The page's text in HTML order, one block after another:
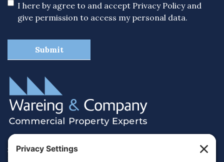
I here by agree to and accept Privacy Policyand
give permission to access my personal data.
38 Hamilton Terrace, Holly Walk,